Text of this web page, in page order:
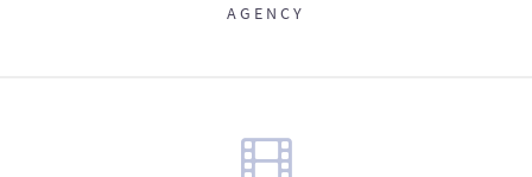
AGENCY